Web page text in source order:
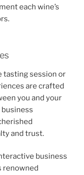
each wine’s
tasting session or
are crafted
you and your
and trust.
business
renowned